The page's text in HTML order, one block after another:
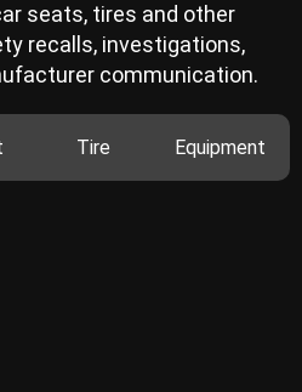
seats, tires and other
recalls, investigations,
communication.
Tire Equipment